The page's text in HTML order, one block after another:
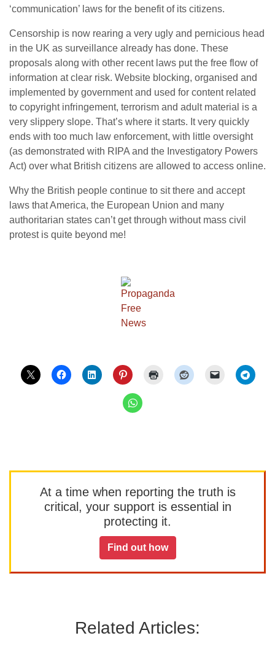
‘communication’ laws for the benefit of its citizens.
Censorship is now rearing a very ugly and pernicious head
in the UK as surveillance already has done. These
proposals along with other recent laws put the free flow of
information at clear risk. Website blocking, organised and
implemented by government and used for content related
to copyright infringement, terrorism and adult material is a
very slippery slope. That’s where it starts. It very quickly
ends with too much law enforcement, with little oversight
(as demonstrated with RIPA and the Investigatory Powers
Act) over what British citizens are allowed to access online.
Why the British people continue to sit there and accept
laws that America, the European Union and many
authoritarian states can’t get through without mass civil
protest is quite beyond me!
At a time when reporting the truth is
critical, your support is essential in
protecting it.
Find out how
Related Articles: